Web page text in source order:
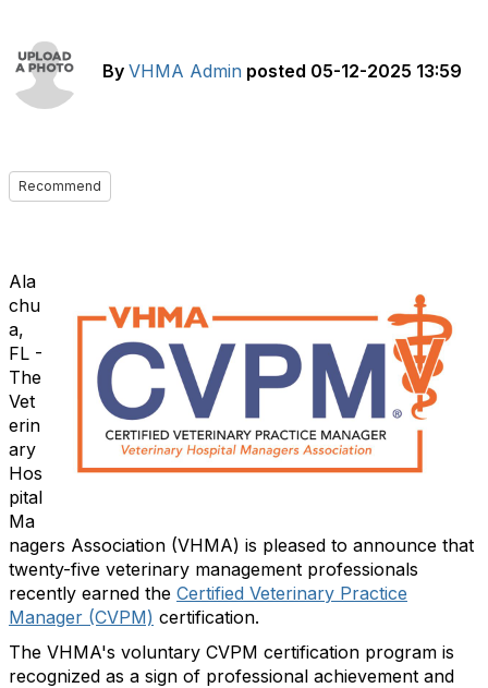
By VHMA Admin posted 05-12-2025 13:59
Recommend
Ala
chu
a,
FL -
The
Vet
erin
ary
Hos
pital
Ma
nagers Association (VHMA) is pleased to announce that
twenty-five veterinary management professionals
recently earned the Certified Veterinary Practice
Manager (CVPM) certification.
The VHMA's voluntary CVPM certification program is
recognized as a sign of professional achievement and